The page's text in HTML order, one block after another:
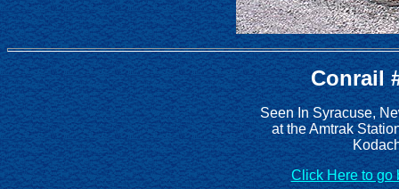
Conrail
Seen In Syracuse,
at the Amtrak
Click Here to go